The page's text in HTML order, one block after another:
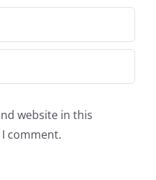
website in this
comment.